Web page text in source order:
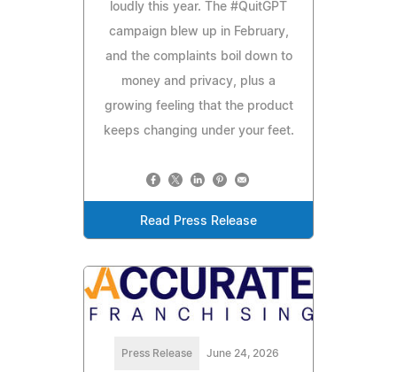
loudly this year. The #QuitGPT
campaign blew up in February,
and the complaints boil down to
money and privacy, plus a
growing feeling that the product
keeps changing under your feet.
Read Press Release
Press Release June 24, 2026